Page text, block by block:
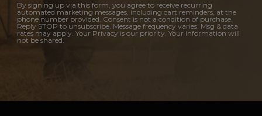
By signing up via this form, you agree to receive recurring
automated marketing messages, including cart reminders, at the
phone number provided. Consent is not a condition of purchase.
Reply STOP to unsubscribe. Message frequency varies. Msg & data
rates may apply. Your Privacy is our priority. Your information will
not be shared.